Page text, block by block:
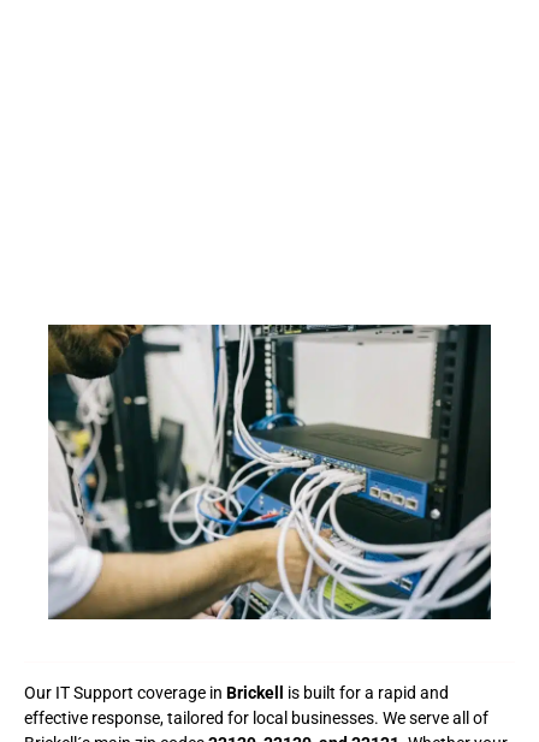
Our IT Support coverage in Brickell
is built for a rapid and
effective response, tailored for local businesses. We serve all of